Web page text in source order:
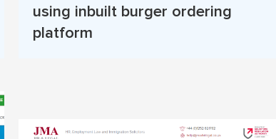
using inbuilt burger ordering
platform